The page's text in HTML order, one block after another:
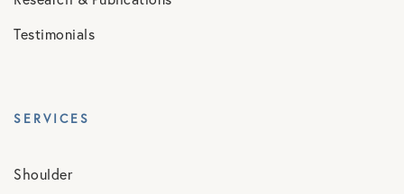
Testimonials
SERVICES
Shoulder